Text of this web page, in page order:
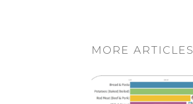
MORE ARTICLES